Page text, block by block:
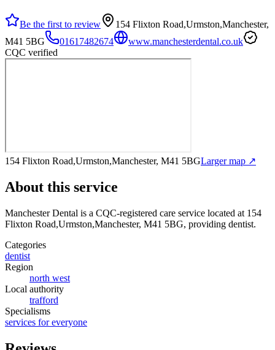
Be the first to review
154 Flixton Road,Urmston,Manchester,
M41 5BG
01617482674
www.manchesterdental.co.uk
CQC verified
154 Flixton Road,Urmston,Manchester, M41 5BGLarger map ↗
About this service
Manchester Dental is a CQC-registered care service located at 154
Flixton Road,Urmston,Manchester, M41 5BG, providing dentist.
Categories
dentist
Region
north west
Local authority
trafford
Specialisms
services for everyone